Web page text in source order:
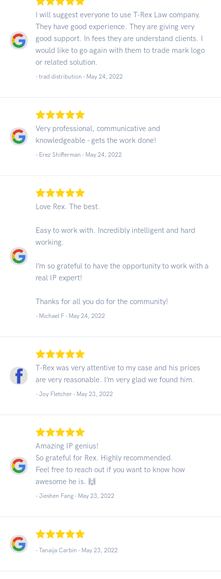
I will suggest everyone to use T-Rex Law company.
They have good experience. They are giving very
good support. In fees they are understand clients. I
would like to go again with them to trade mark logo
or related solution.
- trad distribution - May 24, 2022
Very professional, communicative and
knowledgeable - gets the work done!
- Erez Shifferman - May 24, 2022
Love Rex. The best.
Easy to work with. Incredibly intelligent and hard
working.
I’m so grateful to have the opportunity to work with a
real IP expert!
Thanks for all you do for the community!
- Michael F - May 24, 2022
T-Rex was very attentive to my case and his prices
are very reasonable. I’m very glad we found him.
- Joy Fletcher - May 23, 2022
Amazing IP genius!
So grateful for Rex. Highly recommended.
Feel free to reach out if you want to know how
awesome he is. 🙌
- Jieshen Fang - May 23, 2022
- Tanaija Carbin - May 23, 2022